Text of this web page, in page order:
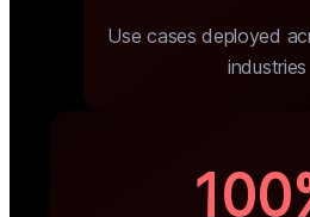
Use cases deployed
industries